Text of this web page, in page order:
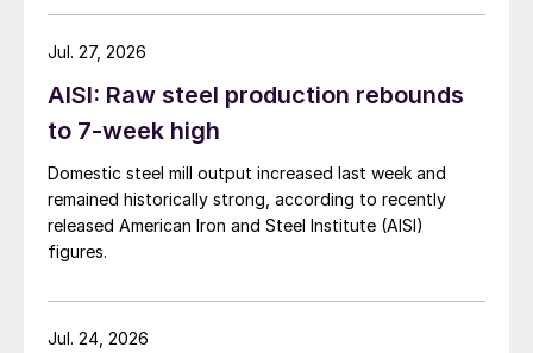
AISI: Raw steel production rebounds
to 7-week high
Domestic steel mill output increased last week and
remained historically strong, according to recently
released American Iron and Steel Institute (AISI)
figures.
Jul. 27, 2026
Jul. 24, 2026